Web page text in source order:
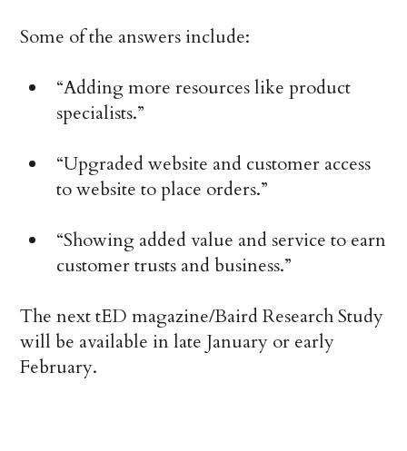
Some of the answers include:
“Adding more resources like product
specialists.”
“Upgraded website and customer access
to website to place orders.”
“Showing added value and service to earn
customer trusts and business.”
The next tED magazine/Baird Research Study
will be available in late January or early
February.